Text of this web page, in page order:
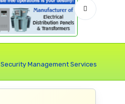
Security Management Services